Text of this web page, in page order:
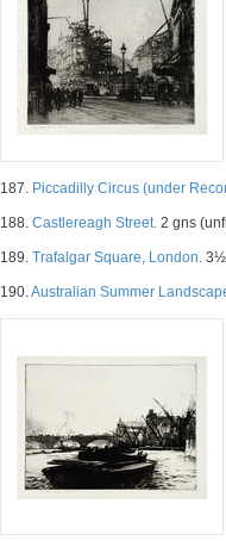
187. Piccadilly Circus (under
188. Castlereagh Street. 2 gns
189. Trafalgar Square, London. 3½
190.Australian Summer